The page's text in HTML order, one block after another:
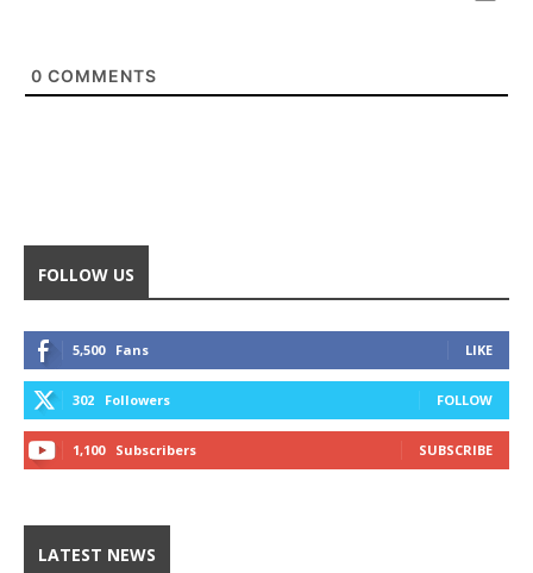
0 COMMENTS
FOLLOW US
5,500 Fans LIKE
302 Followers FOLLOW
1,100 Subscribers SUBSCRIBE
LATEST NEWS